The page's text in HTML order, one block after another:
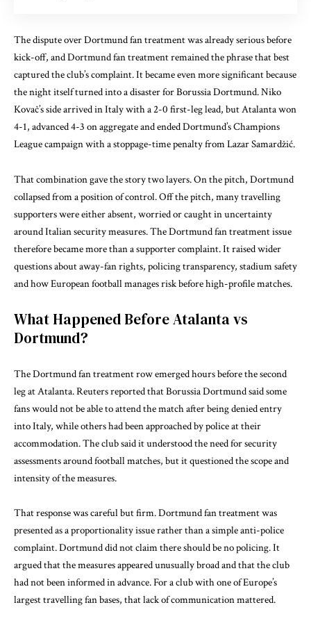
The dispute over Dortmund fan treatment was already serious before
kick-off, and Dortmund fan treatment remained the phrase that best
captured the club’s complaint. It became even more significant because
the night itself turned into a disaster for Borussia Dortmund. Niko
Kovač’s side arrived in Italy with a 2-0 first-leg lead, but Atalanta won
4-1, advanced 4-3 on aggregate and ended Dortmund’s Champions
League campaign with a stoppage-time penalty from Lazar Samardžić.
That combination gave the story two layers. On the pitch, Dortmund
collapsed from a position of control. Off the pitch, many travelling
supporters were either absent, worried or caught in uncertainty
around Italian security measures. The Dortmund fan treatment issue
therefore became more than a supporter complaint. It raised wider
questions about away-fan rights, policing transparency, stadium safety
and how European football manages risk before high-profile matches.
What Happened Before Atalanta vs
Dortmund?
The Dortmund fan treatment row emerged hours before the second
leg at Atalanta.Reuters reportedthat Borussia Dortmund said some
fans would not be able to attend the match after being denied entry
into Italy, while others had been approached by police at their
accommodation. The club said it understood the need for security
assessments around football matches, but it questioned the scope and
intensity of the measures.
That response was careful but firm. Dortmund fan treatment was
presented as a proportionality issue rather than a simple anti-police
complaint. Dortmund did not claim there should be no policing. It
argued that the measures appeared unusually broad and that the club
had not been informed in advance. For a club with one of Europe’s
largest travelling fan bases, that lack of communication mattered.